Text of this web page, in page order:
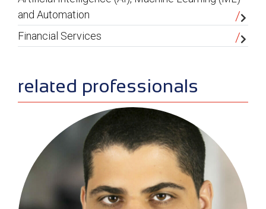
and Automation
Financial Services
related professionals